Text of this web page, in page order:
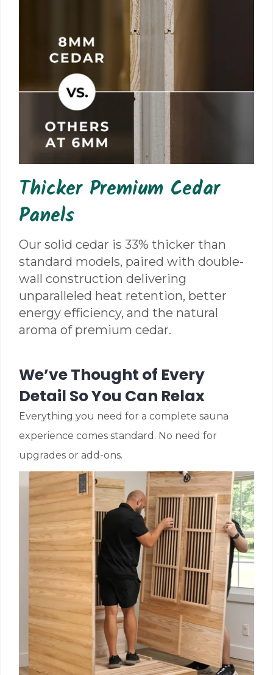
Thicker Premium Cedar
Panels
Our solid cedar is 33% thicker than
standard models, paired with double-
wall construction delivering
unparalleled heat retention, better
energy efficiency, and the natural
aroma of premium cedar.
We’ve Thought of Every
Detail So You Can Relax
Everything you need for a complete sauna
experience comes standard. No need for
upgrades or add-ons.